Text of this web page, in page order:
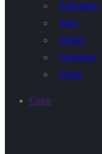
Polkadots
Stars
Stripes
Chevrons
Floral
Color